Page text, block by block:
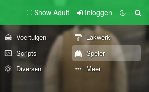
Show Adult Inloggen
Voertuigen
Lakwerk
Scripts
Speler
Diversen Meer